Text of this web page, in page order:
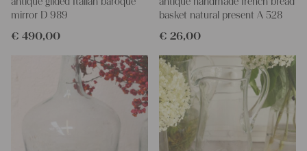
We wish you a lot of joy with our products and a lot of fun
Yours Christina
mirror D 989
€ 490,00
basket natural present A 528
€ 26,00